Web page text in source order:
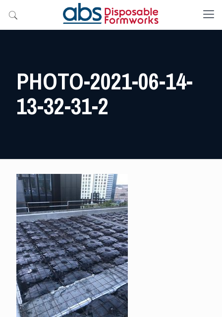
PHOTO-2021-06-14-
13-32-31-2